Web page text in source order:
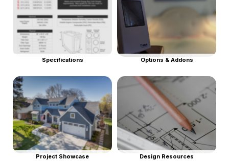
Specifications Options & Addons
Project Showcase Design Resources